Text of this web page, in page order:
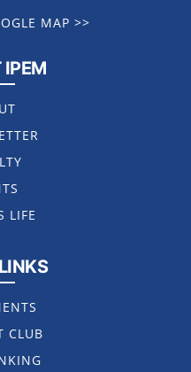
MAP >>
LIFE
CLUB